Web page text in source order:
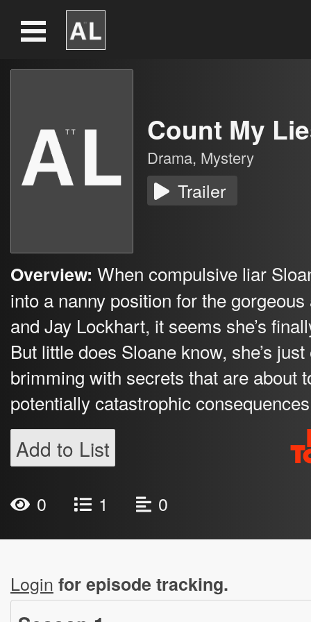
Count My
Drama, Mystery
Trailer
Overview: When compulsive liar
into a nanny position for the
and Jay Lockhart, it seems she’s
But little does Sloane know, she’s
brimming with secrets that are about
potentially catastrophic
Add to List
0 1 0
Login for episode tracking.